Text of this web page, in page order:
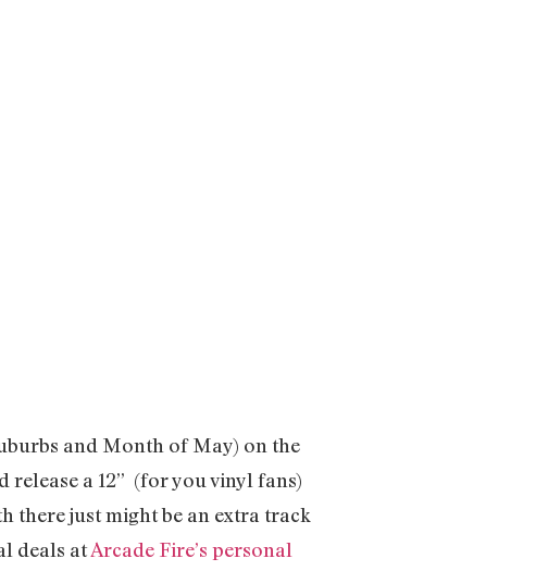
and Month of May) on the
release a 12’’ (for you vinyl fans)
there just might be an extra track
deals atArcade Fire’s personal